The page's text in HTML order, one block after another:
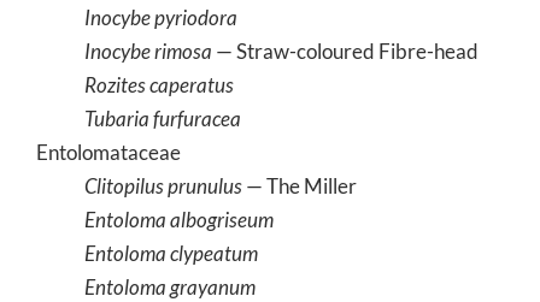
Inocybe pyriodora
Inocybe rimosa — Straw-coloured Fibre-head
Rozites caperatus
Tubaria furfuracea
Entolomataceae
Clitopilus prunulus— The Miller
Entoloma albogriseum
Entoloma clypeatum
Entoloma grayanum